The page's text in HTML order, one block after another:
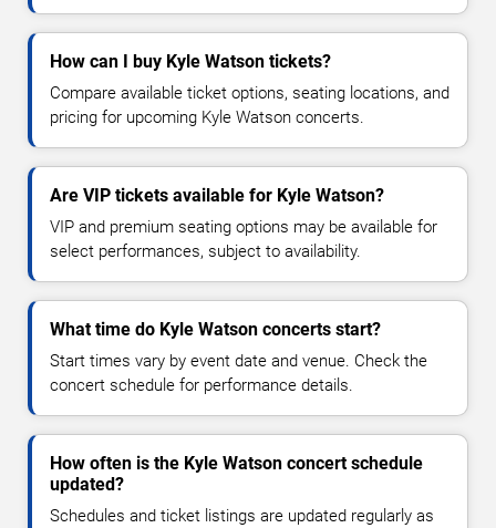
How can I buy Kyle Watson tickets?
Compare available ticket options, seating locations, and
pricing for upcoming Kyle Watson concerts.
Are VIP tickets available for Kyle Watson?
VIP and premium seating options may be available for
select performances, subject to availability.
What time do Kyle Watson concerts start?
Start times vary by event date and venue. Check the
concert schedule for performance details.
How often is the Kyle Watson concert schedule
updated?
Schedules and ticket listings are updated regularly as